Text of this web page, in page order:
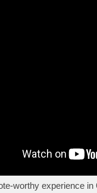
worthy experience